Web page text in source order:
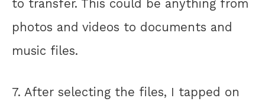
to transfer. This could be anything from
photos and videos to documents and
music files.
7. After selecting the files, I tapped on